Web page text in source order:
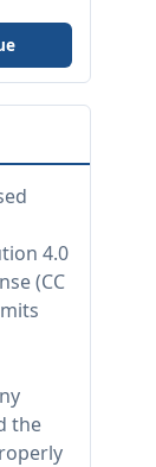
4.0
(CC
the